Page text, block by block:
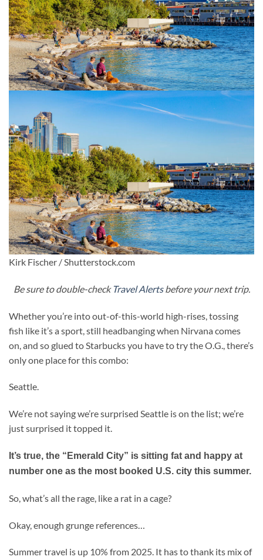
Kirk Fischer / Shutterstock.com
Be sure to double-check Travel Alertsbefore your next trip.
Whether you’re into out-of-this-world high-rises, tossing
fish like it’s a sport, still headbanging when Nirvana comes
on, and so glued to Starbucks you have to try the O.G., there’s
only one place for this combo:
Seattle.
We’re not saying we’re surprised Seattle is on the list; we’re
just surprised it topped it.
It’s true, the “Emerald City” is sitting fat and happy at
number one as the most booked U.S. city this summer.
So, what’s all the rage, like a rat in a cage?
Okay, enough grunge references…
Summer travel is up 10% from 2025. It has to thank its mix of